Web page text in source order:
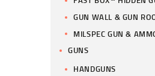
GUN WALL & GUN
MILSPEC GUN &
GUNS
HANDGUNS